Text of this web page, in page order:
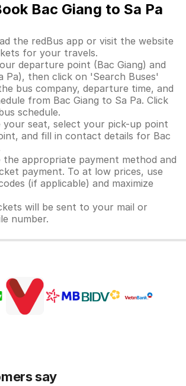
Bac Giang to Sa Pa
the redBus app or visit the website
for your travels.
departure point (Bac Giang) and
Pa), then click on 'Search Buses'
bus company, departure time, and
from Bac Giang to Sa Pa. Click
schedule.
your seat, select your pick-up point
and fill in contact details for Bac
the appropriate payment method and
payment. To at low prices, use
(if applicable) and maximize
will be sent to your mail or
number.
say